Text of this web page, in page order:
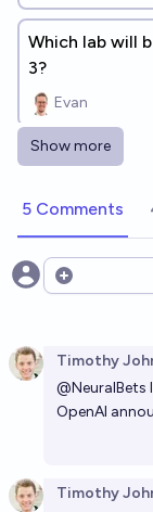
Which lab will
3?
Evan
Who is
on the
In what year
the
Will Al achieve
Show more
5 Comments
Open options
Timothy
@NeuralBets
OpenAI
Timothy